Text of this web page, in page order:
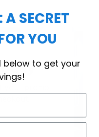
SECRET
YOU
below to get your